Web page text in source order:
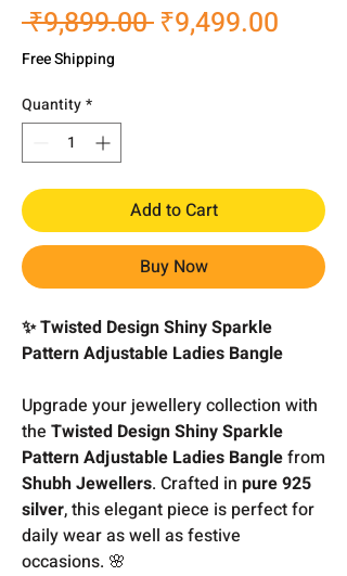
₹9,899.00 Regular
₹9,499.00
Free Shipping
Quantity*
Add to Cart
Buy Now
✨ Twisted Design Shiny Sparkle
Pattern Adjustable Ladies Bangle
Upgrade your jewellery collection with
the Twisted Design Shiny Sparkle
Pattern Adjustable Ladies Banglefrom
Shubh Jewellers. Crafted in pure 925
silver, this elegant piece is perfect for
daily wear as well as festive
occasions. 🌸